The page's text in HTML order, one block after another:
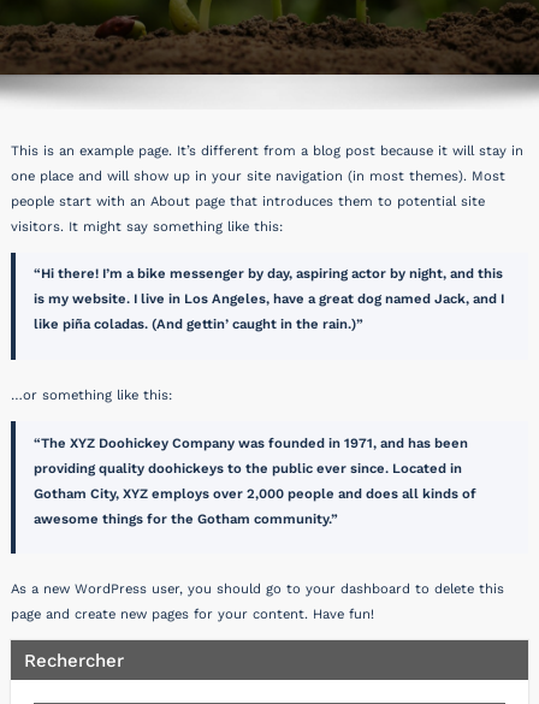
This is an example page. It’s different from a blog post because it will stay in
one place and will show up in your site navigation (in most themes). Most
people start with an About page that introduces them to potential site
visitors. It might say something like this:
Hi there! I’m a bike messenger by day, aspiring actor by night, and this
is my website. I live in Los Angeles, have a great dog named Jack, and I
like piña coladas. (And gettin’ caught in the rain.)
…or something like this:
The XYZ Doohickey Company was founded in 1971, and has been
providing quality doohickeys to the public ever since. Located in
Gotham City, XYZ employs over 2,000 people and does all kinds of
awesome things for the Gotham community.
As a new WordPress user, you should go to your dashboard to delete this
page and create new pages for your content. Have fun!
Rechercher